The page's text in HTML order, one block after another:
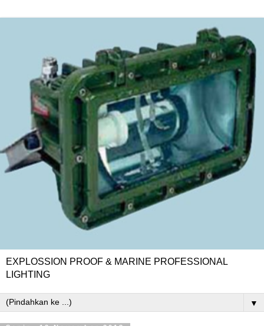
EXPLOSSION PROOF & MARINE PROFESSIONAL
LIGHTING
▼